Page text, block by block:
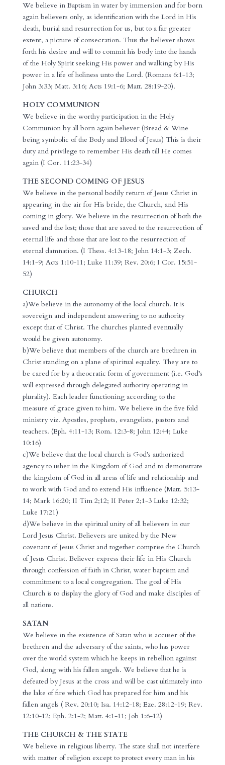
We believe in Baptism in water by immersion and for born
again believers only, as identification with the Lord in His
death, burial and resurrection for us, but to a far greater
extent, a picture of consecration. Thus the believer shows
forth his desire and will to commit his body into the hands
of the Holy Spirit seeking His power and walking by His
power in a life of holiness unto the Lord. (Romans 6:1-13;
John 3:33; Matt. 3:16; Acts 19:1-6; Matt. 28:19-20).
HOLY COMMUNION
We believe in the worthy participation in the Holy
Communion by all born again believer (Bread & Wine
being symbolic of the Body and Blood of Jesus) This is their
duty and privilege to remember His death till He comes
again (I Cor. 11:23-34)
THE SECOND COMING OF JESUS
We believe in the personal bodily return of Jesus Christ in
appearing in the air for His bride, the Church, and His
coming in glory. We believe in the resurrection of both the
saved and the lost; those that are saved to the resurrection of
eternal life and those that are lost to the resurrection of
eternal damnation. (I Thess. 4:13-18; John 14:1-3; Zech.
14:1-9; Acts 1:10-11; Luke 11:39; Rev. 20:6; I Cor. 15:51-
52)
CHURCH
a)We believe in the autonomy of the local church. It is
sovereign and independent answering to no authority
except that of Christ. The churches planted eventually
would be given autonomy.
b)We believe that members of the church are brethren in
Christ standing on a plane of spiritual equality. They are to
be cared for by a theocratic form of government (i.e. God’s
will expressed through delegated authority operating in
plurality). Each leader functioning according to the
measure of grace given to him. We believe in the five fold
ministry viz. Apostles, prophets, evangelists, pastors and
teachers. (Eph. 4:11-13; Rom. 12:3-8; John 12:44; Luke
10:16)
c)We believe that the local church is God’s authorized
agency to usher in the Kingdom of God and to demonstrate
the kingdom of God in all areas of life and relationship and
to work with God and to extend His influence (Matt. 5:13-
14; Mark 16:20; II Tim 2;12; II Peter 2;1-3 Luke 12:32;
Luke 17:21)
d)We believe in the spiritual unity of all believers in our
Lord Jesus Christ. Believers are united by the New
covenant of Jesus Christ and together comprise the Church
of Jesus Christ. Believer express their life in His Church
through confession of faith in Christ, water baptism and
commitment to a local congregation. The goal of His
Church is to display the glory of God and make disciples of
all nations.
SATAN
We believe in the existence of Satan who is accuser of the
brethren and the adversary of the saints, who has power
over the world system which he keeps in rebellion against
God, along with his fallen angels. We believe that he is
defeated by Jesus at the cross and will be cast ultimately into
the lake of fire which God has prepared for him and his
fallen angels ( Rev. 20:10; Isa. 14:12-18; Eze. 28:12-19; Rev.
12:10-12; Eph. 2:1-2; Matt. 4:1-11; Job 1:6-12)
THE CHURCH & THE STATE
We believe in religious liberty. The state shall not interfere
with matter of religion except to protect every man in his